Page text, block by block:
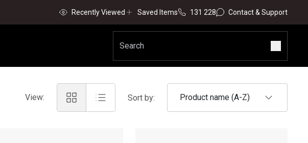
Recently Viewed Saved Items 131 228 Contact & Support
View: Sort by: Product name (A-Z)